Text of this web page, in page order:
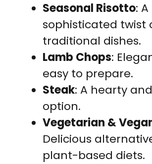
Seasonal Risotto: A
sophisticated twist
traditional dishes.
Lamb Chops:
easy to prepare.
Steak: A hearty
option.
Vegetarian &
Delicious
plant-based diets.